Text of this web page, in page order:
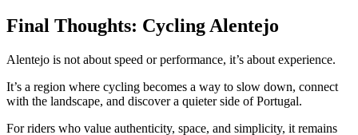
Final Thoughts: Cycling Alentejo
Alentejo is not about speed or performance, it’s about experience.
It’s a region where cycling becomes a way to slow down, connect
with the landscape, and discover a quieter side of Portugal.
For riders who value authenticity, space, and simplicity, it remains